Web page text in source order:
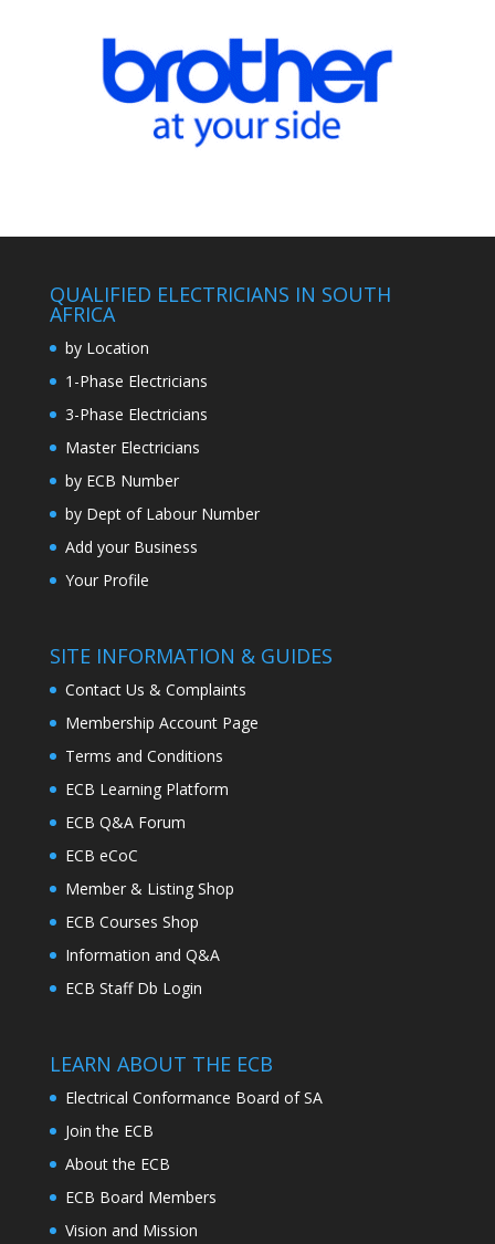
QUALIFIED ELECTRICIANS IN SOUTH
AFRICA
by Location
1-Phase Electricians
3-Phase Electricians
Master Electricians
by ECB Number
by Dept of Labour Number
Add your Business
Your Profile
SITE INFORMATION & GUIDES
Contact Us & Complaints
Membership Account Page
Terms and Conditions
ECB Learning Platform
ECB Q&A Forum
ECB eCoC
Member & Listing Shop
ECB Courses Shop
Information and Q&A
ECB Staff Db Login
LEARN ABOUT THE ECB
Electrical Conformance Board of SA
Join the ECB
About the ECB
ECB Board Members
Vision and Mission